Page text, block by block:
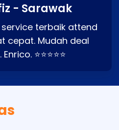
- Sarawak
terbaik attend
cepat. Mudah deal
⭐⭐⭐⭐⭐